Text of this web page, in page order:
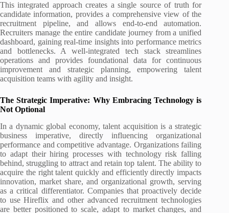
This integrated approach creates a single source of truth for
candidate information, provides a comprehensive view of the
recruitment pipeline, and allows end-to-end automation.
Recruiters manage the entire candidate journey from a unified
dashboard, gaining real-time insights into performance metrics
and bottlenecks. A well-integrated tech stack streamlines
operations and provides foundational data for continuous
improvement and strategic planning, empowering talent
acquisition teams with agility and insight.
The Strategic Imperative: Why Embracing Technology is
Not Optional
In a dynamic global economy, talent acquisition is a strategic
business imperative, directly influencing organizational
performance and competitive advantage. Organizations failing
to adapt their hiring processes with technology risk falling
behind, struggling to attract and retain top talent. The ability to
acquire the right talent quickly and efficiently directly impacts
innovation, market share, and organizational growth, serving
as a critical differentiator. Companies that proactively decide
to use Hireflix and other advanced recruitment technologies
are better positioned to scale, adapt to market changes, and